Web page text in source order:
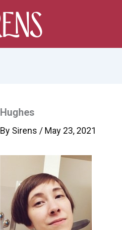
Hughes
By Sirens / May 23, 2021